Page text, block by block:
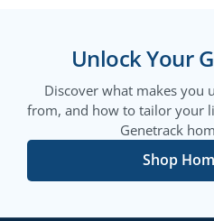
Unlock Your
Discover what makes you
from, and how to tailor your
Genetrack
Shop